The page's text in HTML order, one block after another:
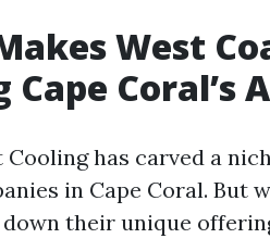
West
Cape Coral’s
Cooling has carved a
in Cape Coral. But
down their unique